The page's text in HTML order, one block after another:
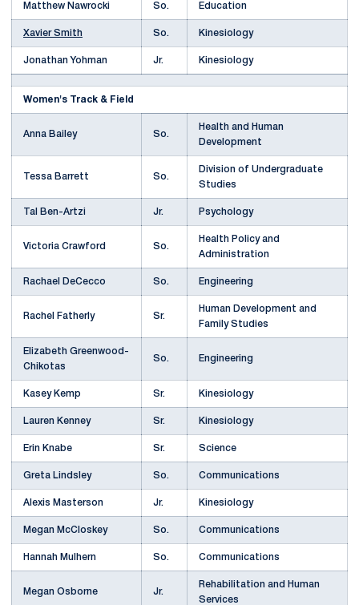
Matthew Nawrocki So. Education
Xavier Smith So. Kinesiology
Jonathan Yohman Jr. Kinesiology
Women's Track & Field
Anna Bailey So.
Health and Human
Development
Tessa Barrett So.
Division of Undergraduate
Studies
Tal Ben-Artzi Jr. Psychology
Victoria Crawford So.
Health Policy and
Administration
Rachael DeCecco So. Engineering
Rachel Fatherly Sr.
Human Development and
Family Studies
Elizabeth Greenwood-
Chikotas
So. Engineering
Kasey Kemp Sr. Kinesiology
Lauren Kenney Sr. Kinesiology
Erin Knabe Sr. Science
Greta Lindsley So. Communications
Alexis Masterson Jr. Kinesiology
Megan McCloskey So. Communications
Hannah Mulhern So. Communications
Megan Osborne Jr.
Rehabilitation and Human
Services